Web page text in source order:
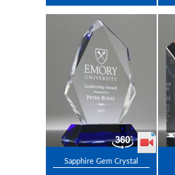
Sapphire Gem Crystal